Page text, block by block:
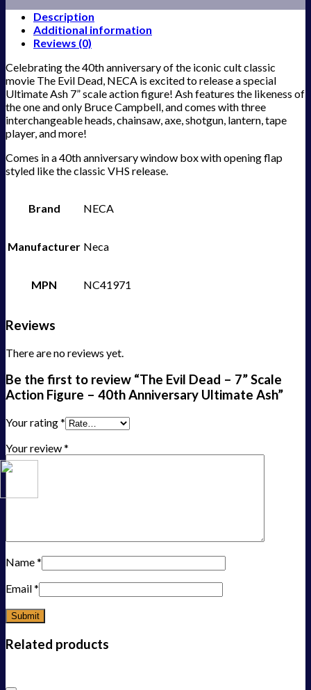
Description
Additional information
Reviews (0)
Celebrating the 40th anniversary of the iconic cult classic
movie The Evil Dead, NECA is excited to release a special
Ultimate Ash 7” scale action figure! Ash features the likeness of
the one and only Bruce Campbell, and comes with three
interchangeable heads, chainsaw, axe, shotgun, lantern, tape
player, and more!
Comes in a 40th anniversary window box with opening flap
styled like the classic VHS release.
Brand NECA
Manufacturer Neca
MPN NC41971
Reviews
There are no reviews yet.
Be the first to review “The Evil Dead – 7” Scale
Action Figure – 40th Anniversary Ultimate Ash”
Your rating*
Your review*
Name*
Email*
Related products